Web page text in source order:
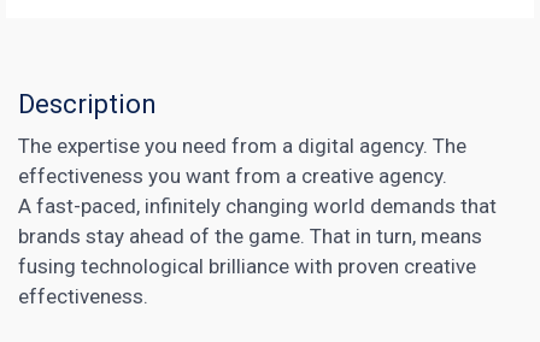
Description
The expertise you need from a digital agency. The
effectiveness you want from a creative agency.
A fast-paced, infinitely changing world demands that
brands stay ahead of the game. That in turn, means
fusing technological brilliance with proven creative
effectiveness.